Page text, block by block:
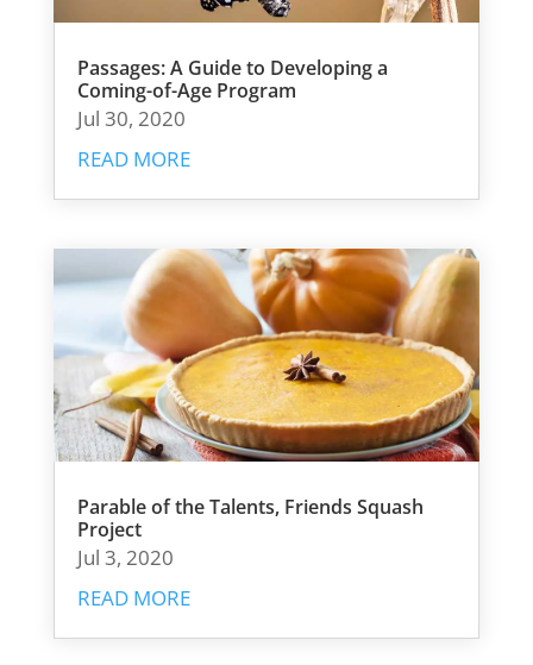
Passages: A Guide to Developing a
Coming-of-Age Program
Jul 30, 2020
READ MORE
Parable of the Talents, Friends Squash
Project
Jul 3, 2020
READ MORE